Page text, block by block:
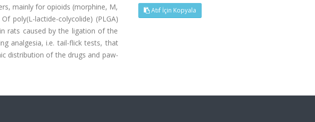
mainly for opioids (morphine, M,
poly(L-lactide-colycolide) (PLGA)
rats caused by the ligation of the
analgesia, i.e. tail-flick tests, that
distribution of the drugs and paw-
Atıf İçin Kopyala